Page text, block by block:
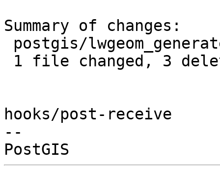
Summary of changes:
hooks/post-receive
--